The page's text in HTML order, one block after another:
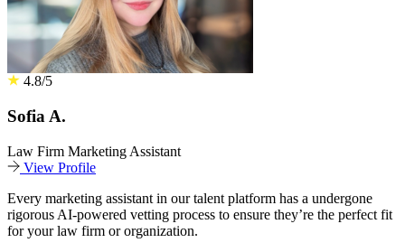
4.8/5
Sofia A.
Law Firm Marketing Assistant
View Profile
Every marketing assistant in our talent platform has a undergone
rigorous AI-powered vetting process to ensure they’re the perfect fit
for your law firm or organization.